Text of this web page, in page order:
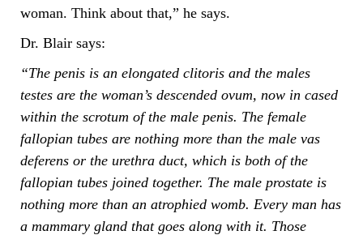
woman. Think about that,” he says.
Dr. Blair says:
“The penis is an elongated clitoris and the males
testes are the woman’s descended ovum, now in cased
within the scrotum of the male penis. The female
fallopian tubes are nothing more than the male vas
deferens or the urethra duct, which is both of the
fallopian tubes joined together. The male prostate is
nothing more than an atrophied womb. Every man has
a mammary gland that goes along with it. Those